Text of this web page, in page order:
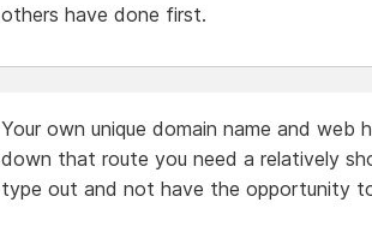
others have done first.
Your own unique domain name and web
down that route you need a relatively
type out and not have the opportunity